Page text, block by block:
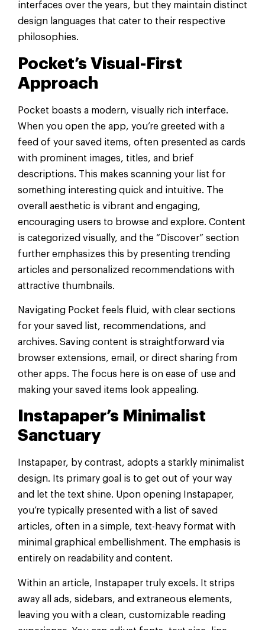
interfaces over the years, but they maintain distinct
design languages that cater to their respective
philosophies.
Pocket’s Visual-First
Approach
Pocket boasts a modern, visually rich interface.
When you open the app, you’re greeted with a
feed of your saved items, often presented as cards
with prominent images, titles, and brief
descriptions. This makes scanning your list for
something interesting quick and intuitive. The
overall aesthetic is vibrant and engaging,
encouraging users to browse and explore. Content
is categorized visually, and the “Discover” section
further emphasizes this by presenting trending
articles and personalized recommendations with
attractive thumbnails.
Navigating Pocket feels fluid, with clear sections
for your saved list, recommendations, and
archives. Saving content is straightforward via
browser extensions, email, or direct sharing from
other apps. The focus here is on ease of use and
making your saved items look appealing.
Instapaper’s Minimalist
Sanctuary
Instapaper, by contrast, adopts a starkly minimalist
design. Its primary goal is to get out of your way
and let the text shine. Upon opening Instapaper,
you’re typically presented with a list of saved
articles, often in a simple, text-heavy format with
minimal graphical embellishment. The emphasis is
entirely on readability and content.
Within an article, Instapaper truly excels. It strips
away all ads, sidebars, and extraneous elements,
leaving you with a clean, customizable reading